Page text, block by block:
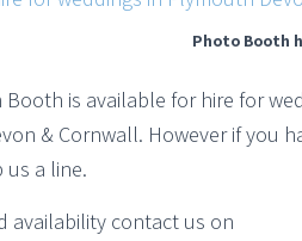
Photo Booth
Booth is available for hire for
& Cornwall. However if you
a line.
availability contact us on